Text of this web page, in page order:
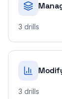
3 drills
3 drills